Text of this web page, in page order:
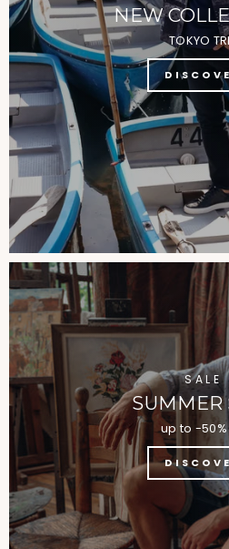
NEW
TOKYO
SALE
SUMMER
up to -